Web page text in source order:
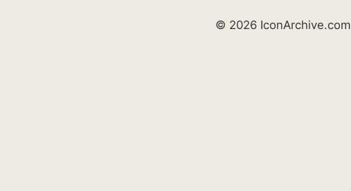
© 2026 IconArchive.com